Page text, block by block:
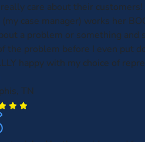
care about their
(my case manager) works her
a problem or something and
the problem before I even put
happy with my choice of
TN